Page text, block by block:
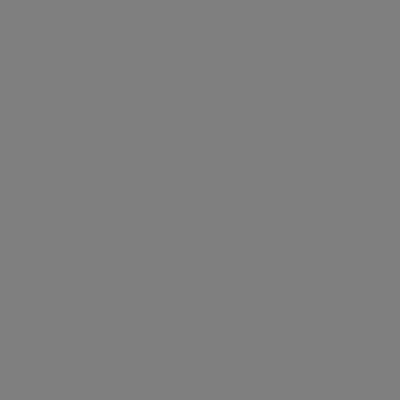
external B2B
about
units
will be
ERP